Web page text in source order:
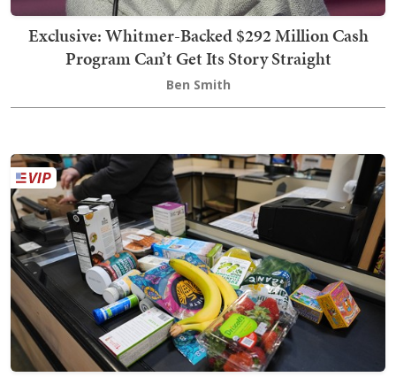
Exclusive: Whitmer-Backed $292 Million Cash
Program Can’t Get Its Story Straight
Ben Smith